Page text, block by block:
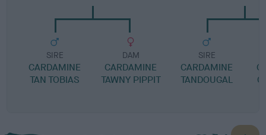
SIRE
CARDAMINE
TAN TOBIAS
DAM
CARDAMINE
TAWNY PIPPIT
SIRE
CARDAMINE
TANDOUGAL